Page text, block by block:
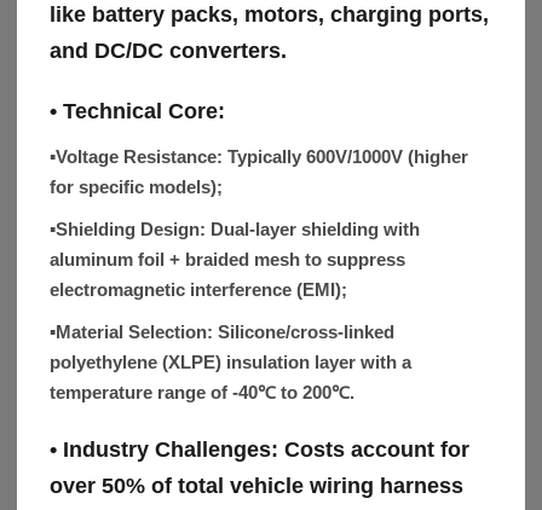
like battery packs, motors, charging ports,
and DC/DC converters.
• Technical Core:
▪Voltage Resistance: Typically 600V/1000V (higher
for specific models);
▪Shielding Design: Dual-layer shielding with
aluminum foil + braided mesh to suppress
electromagnetic interference (EMI);
▪Material Selection: Silicone/cross-linked
polyethylene (XLPE) insulation layer with a
temperature range of -40℃ to 200℃.
• Industry Challenges: Costs account for
over 50% of total vehicle wiring harness